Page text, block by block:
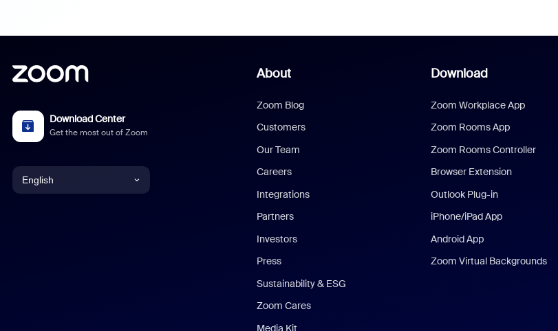
Download Center
Get the most out of Zoom
English
About
Zoom Blog
Customers
Our Team
Careers
Integrations
Partners
Investors
Press
Sustainability & ESG
Zoom Cares
Media Kit
Download
Zoom Workplace App
Zoom Rooms App
Zoom Rooms Controller
Browser Extension
Outlook Plug-in
iPhone/iPad App
Android App
Zoom Virtual Backgrounds